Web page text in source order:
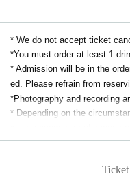
* We do not accept ticket
*You must order at least 1
* Admission will be in the
ed. Please refrain from
*Photography and recording
* Depending on the